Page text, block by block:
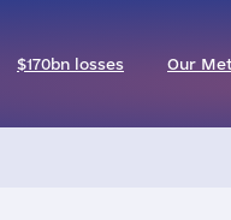
$170bn losses Our